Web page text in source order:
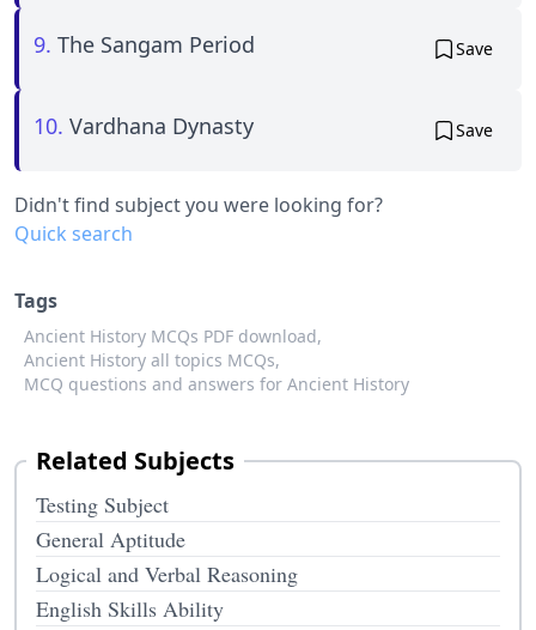
9. The Sangam Period Save
10. Vardhana Dynasty Save
Didn't find subject you were looking for?
Quick search
Tags
Ancient History MCQs PDF download,
Ancient History all topics MCQs,
MCQ questions and answers for Ancient History
Related Subjects
Testing Subject
General Aptitude
Logical and Verbal Reasoning
English Skills Ability